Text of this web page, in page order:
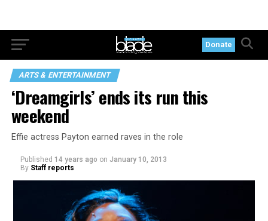
Donate
ARTS & ENTERTAINMENT
‘Dreamgirls’ ends its run this
weekend
Effie actress Payton earned raves in the role
Published 14 years ago on January 10, 2013
By Staff reports